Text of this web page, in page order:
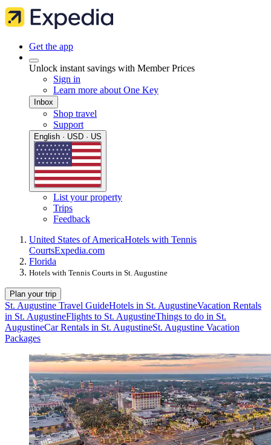
Get the app
Unlock instant savings with Member Prices
Sign in
Learn more about One Key
Inbox
Shop travel
Support
English · USD · US
List your property
Trips
Feedback
United States of AmericaHotels with Tennis
CourtsExpedia.com
Florida
Hotels with Tennis Courts in St. Augustine
Plan your trip
St. Augustine Travel GuideHotels in St. AugustineVacation Rentals
in St. AugustineFlights to St. AugustineThings to do in St.
AugustineCar Rentals in St. AugustineSt. Augustine Vacation
Packages